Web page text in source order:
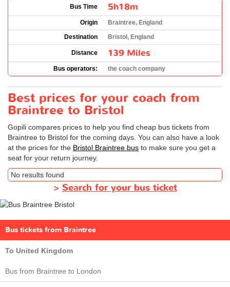
Bus Time 5h18m
Origin
Braintree, England
Destination
Bristol, England
Distance 139 Miles
Bus operators: the coach company
Best prices for your coach from
Braintree to Bristol
Gopili compares prices to help you find cheap bus tickets from
Braintree to Bristol for the coming days. You can also have a look
at the prices for the Bristol Braintree bus to make sure you get a
seat for your return journey.
No results found
> Search for your bus ticket
Bus tickets from Braintree
To United Kingdom
Bus from Braintree to London